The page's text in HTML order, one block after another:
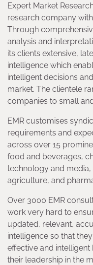
Expert Market
research company
Through
analysis and
its clients extensive,
intelligence which
intelligent decisions
market. The clientele
companies to small
EMR customises
requirements and
across over 15
food and beverages,
technology and
agriculture, and
Over 3000 EMR
work very hard to
updated, relevant,
intelligence so that
effective and
their leadership in the